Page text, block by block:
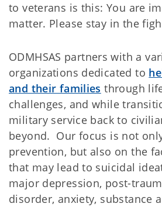
to veterans is this: You are
matter. Please stay in the
ODMHSAS partners with a
organizations dedicated to
and their families through
challenges, and while
military service back to
beyond. Our focus is not
prevention, but also on the
that may lead to suicidal
major depression, post-
disorder, anxiety, substance